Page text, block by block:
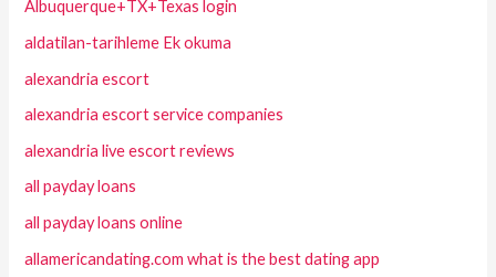
Albuquerque+TX+Texas login
aldatilan-tarihleme Ek okuma
alexandria escort
alexandria escort service companies
alexandria live escort reviews
all payday loans
all payday loans online
allamericandating.com what is the best dating app